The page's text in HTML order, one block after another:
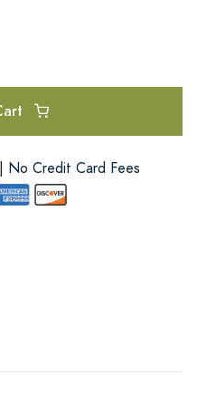
No Credit Card Fees